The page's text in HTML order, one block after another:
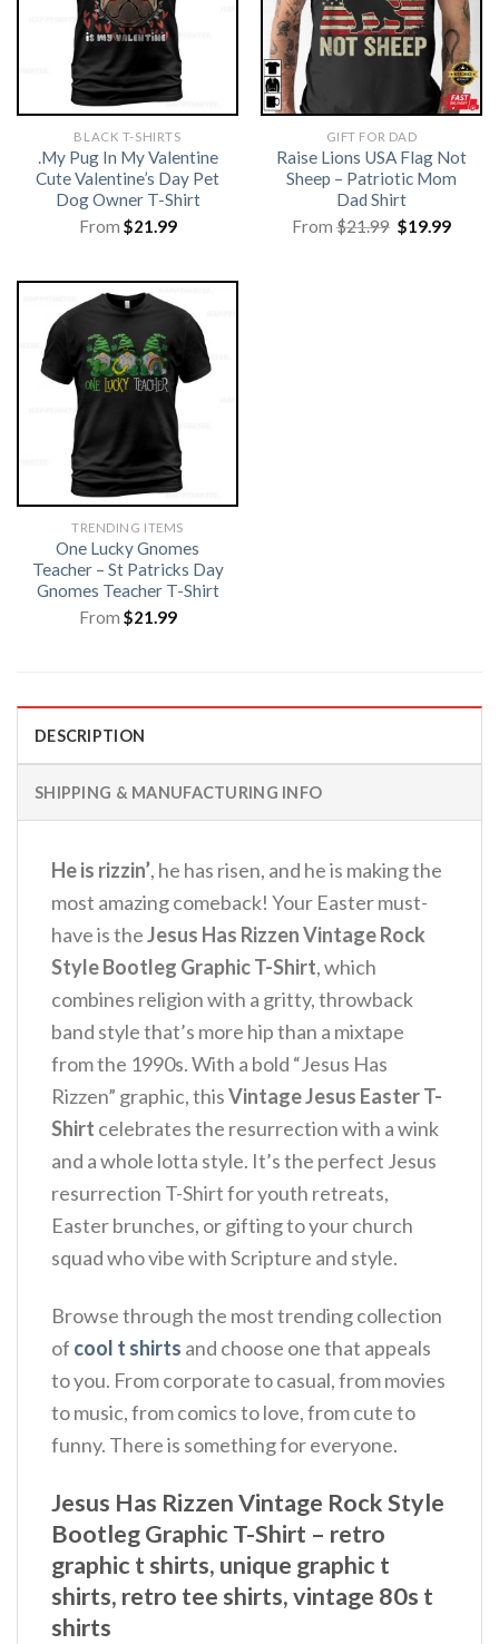
BLACK T-SHIRTS
.My Pug In My Valentine
Cute Valentine’s Day Pet
Dog Owner T-Shirt
From $21.99
GIFT FOR DAD
Raise Lions USA Flag Not
Sheep – Patriotic Mom
Dad Shirt
From$21.99 Original
price
$19.99
TRENDING ITEMS
One Lucky Gnomes
Teacher – St Patricks Day
Gnomes Teacher T-Shirt
From $21.99
DESCRIPTION
SHIPPING & MANUFACTURING INFO
He is rizzin’, he has risen, and he is making the
most amazing comeback! Your Easter must-
have is theJesus Has Rizzen Vintage Rock
Style Bootleg Graphic T-Shirt, which
combines religion with a gritty, throwback
band style that’s more hip than a mixtape
from the 1990s. With a bold “Jesus Has
Rizzen” graphic, thisVintage Jesus Easter T-
Shirt celebrates the resurrection with a wink
and a whole lotta style. It’s the perfect Jesus
resurrection T-Shirt for youth retreats,
Easter brunches, or gifting to your church
squad who vibe with Scripture and style.
Browse through the most trending collection
of cool t shirts and choose one that appeals
to you. From corporate to casual, from movies
to music, from comics to love, from cute to
funny. There is something for everyone.
Jesus Has Rizzen Vintage Rock Style
Bootleg Graphic T-Shirt – retro
graphic t shirts, unique graphic t
shirts, retro tee shirts, vintage 80s t
shirts